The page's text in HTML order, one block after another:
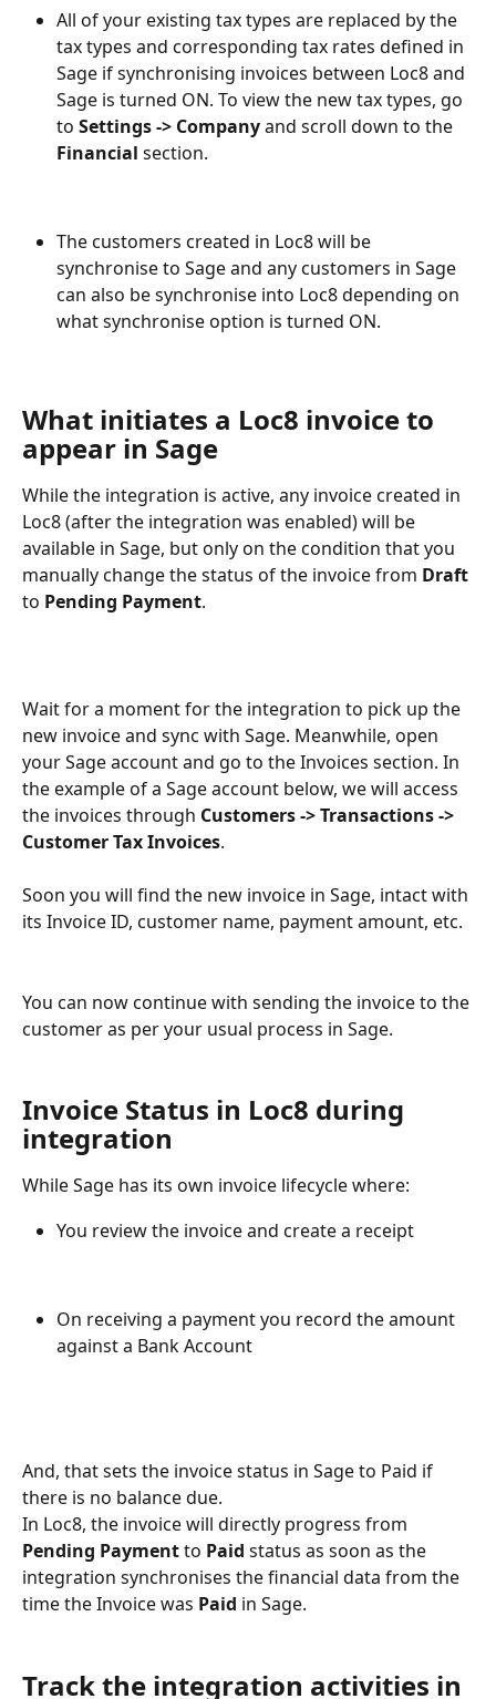
All of your existing tax types are replaced by the
tax types and corresponding tax rates defined in
Sage if synchronising invoices between Loc8 and
Sage is turned ON. To view the new tax types, go
to Settings -> Company and scroll down to the
Financial section.
The customers created in Loc8 will be
synchronise to Sage and any customers in Sage
can also be synchronise into Loc8 depending on
what synchronise option is turned ON.
What initiates a Loc8 invoice to
appear in Sage
While the integration is active, any invoice created in
Loc8 (after the integration was enabled) will be
available in Sage, but only on the condition that you
manually change the status of the invoice from Draft
to Pending Payment.
Wait for a moment for the integration to pick up the
new invoice and sync with Sage. Meanwhile, open
your Sage account and go to the Invoices section. In
the example of a Sage account below, we will access
the invoices through Customers -> Transactions ->
Customer Tax Invoices.
Soon you will find the new invoice in Sage, intact with
its Invoice ID, customer name, payment amount, etc.
You can now continue with sending the invoice to the
customer as per your usual process in Sage.
Invoice Status in Loc8 during
integration
While Sage has its own invoice lifecycle where:
You review the invoice and create a receipt
On receiving a payment you record the amount
against a Bank Account
And, that sets the invoice status in Sage to Paid if
there is no balance due.
In Loc8, the invoice will directly progress from
Pending Payment to Paid status as soon as the
integration synchronises the financial data from the
time the Invoice was Paid in Sage.
Track the integration activities in